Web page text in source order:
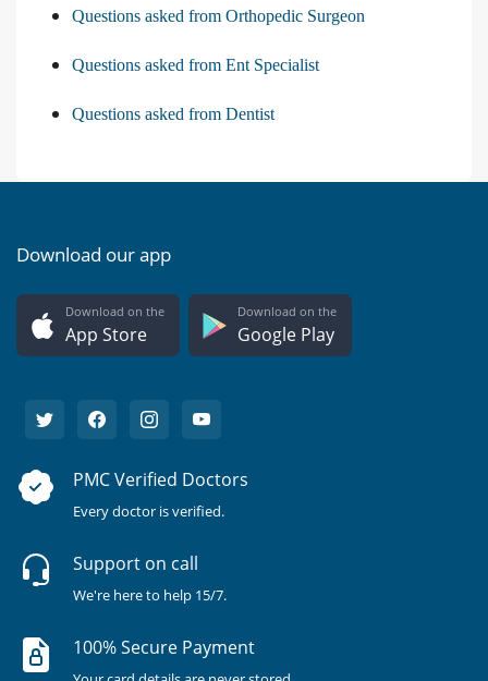
Questions asked from Orthopedic Surgeon
Questions asked from Ent Specialist
Questions asked from Dentist
Download our app
Download on the
App Store
Download on the
Google Play
PMC Verified Doctors
Every doctor is verified.
Support on call
We're here to help 15/7.
100% Secure Payment